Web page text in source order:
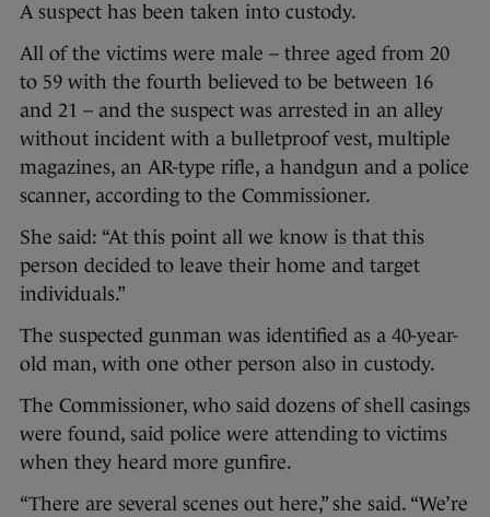
A suspect has been taken into custody.
All of the victims were male – three aged from 20
to 59 with the fourth believed to be between 16
and 21 – and the suspect was arrested in an alley
without incident with a bulletproof vest, multiple
magazines, an AR-type rifle, a handgun and a police
scanner, according to the Commissioner.
She said: “At this point all we know is that this
person decided to leave their home and target
individuals.”
The suspected gunman was identified as a 40-year-
old man, with one other person also in custody.
The Commissioner, who said dozens of shell casings
were found, said police were attending to victims
when they heard more gunfire.
“There are several scenes out here,” she said. “We’re